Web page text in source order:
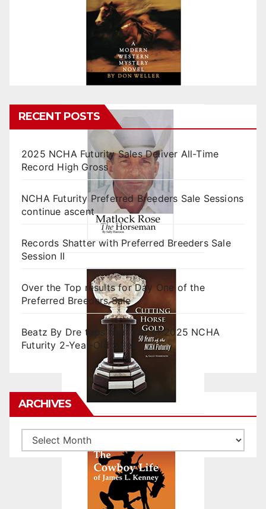
RECENT POSTS
2025 NCHA Futurity Sales Deliver All-Time
Record High Gross
NCHA Futurity Preferred Breeders Sale Sessions
continue ascent
Records Shatter with Preferred Breeders Sale
Session II
Over the Top results for Day One of the
Preferred Breeders Sale
Beatz By Dre tops final day of 2025 NCHA
Futurity 2-Year-Old Sales
ARCHIVES
Archives